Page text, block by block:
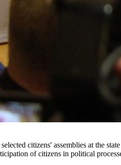
citizens' assemblies at the
of citizens in political